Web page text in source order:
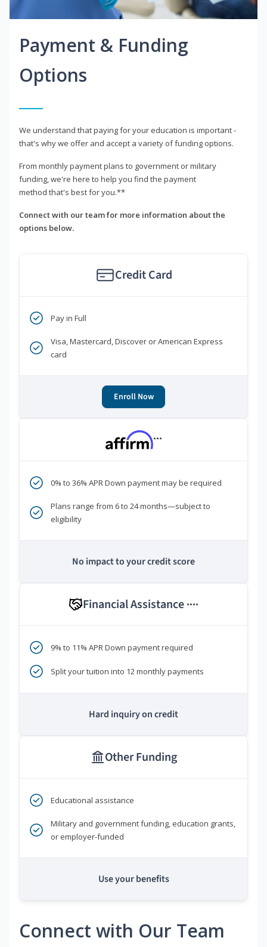
Payment & Funding
Options
We understand that paying for your education is important -
that's why we offer and accept a variety of funding options.
From monthly payment plans to government or military
funding, we're here to help you find the payment
method that's best for you.**
Connect with our team for more information about the
options below.
Credit Card
Pay in Full
Visa, Mastercard, Discover or American Express
card
Enroll Now
***
0% to 36% APR Down payment may be required
Plans range from 6 to 24 months—subject to
eligibility
No impact to your credit score
Financial Assistance ****
9% to 11% APR Down payment required
Split your tuition into 12 monthly payments
Hard inquiry on credit
Other Funding
Educational assistance
Military and government funding, education grants,
or employer-funded
Use your benefits
Connect with Our Team